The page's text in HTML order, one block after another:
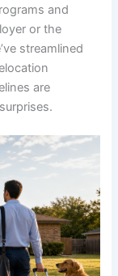
and
or the
streamlined
are